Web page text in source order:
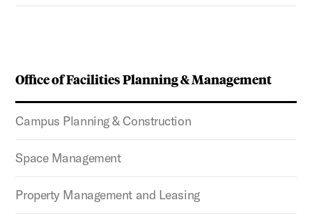
Office of Facilities Planning & Management
Campus Planning & Construction
Space Management
Property Management and Leasing